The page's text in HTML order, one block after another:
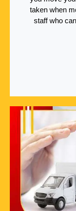
taken when
staff who